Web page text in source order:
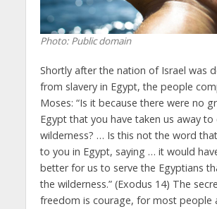
Photo: Public domain
Shortly after the nation of Israel was
from slavery in Egypt, the people
Moses: “Is it because there were no
Egypt that you have taken us away to
wilderness? … Is this not the word
to you in Egypt, saying … it would
better for us to serve the Egyptians
the wilderness.” (Exodus 14) The
freedom is courage, for most people